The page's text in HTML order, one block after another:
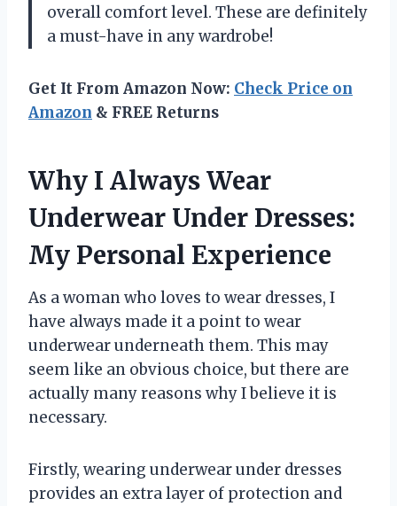
overall comfort level. These are definitely
a must-have in any wardrobe!
Get It From Amazon Now: Check Price on
Amazon & FREE Returns
Why I Always Wear
Underwear Under Dresses:
My Personal Experience
As a woman who loves to wear dresses, I
have always made it a point to wear
underwear underneath them. This may
seem like an obvious choice, but there are
actually many reasons why I believe it is
necessary.
Firstly, wearing underwear under dresses
provides an extra layer of protection and